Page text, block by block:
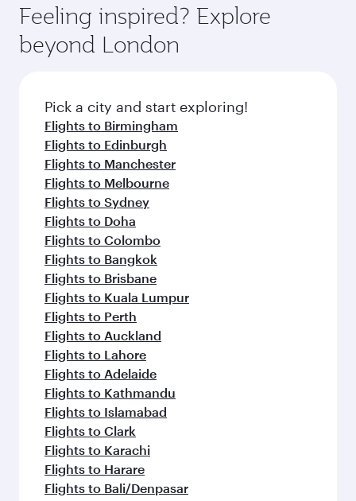
Anytime.
dining. Take a break from your journey and
rejuvenate yourself with a variety of world-class
amenities before your connecting flight.
hospitality as you relax in a spacious seat with a
soft blanket and pillow. Explore thousands of
entertainment options on Oryx One including
fresh ingredients and inspired by global
flavours.
Feeling inspired? Explore
beyond London
Pick a city and start exploring!
Flights to Birmingham
Flights to Edinburgh
Flights to Manchester
Flights to Melbourne
Flights to Sydney
Flights to Doha
Flights to Colombo
Flights to Bangkok
Flights to Brisbane
Flights to Kuala Lumpur
Flights to Perth
Flights to Auckland
Flights to Lahore
Flights to Adelaide
Flights to Kathmandu
Flights to Islamabad
Flights to Clark
Flights to Karachi
Flights to Harare
Flights to Bali/Denpasar